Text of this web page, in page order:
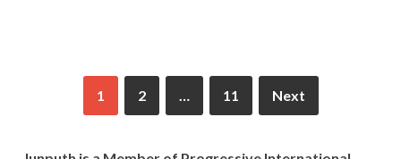
1 2 … 11 Next